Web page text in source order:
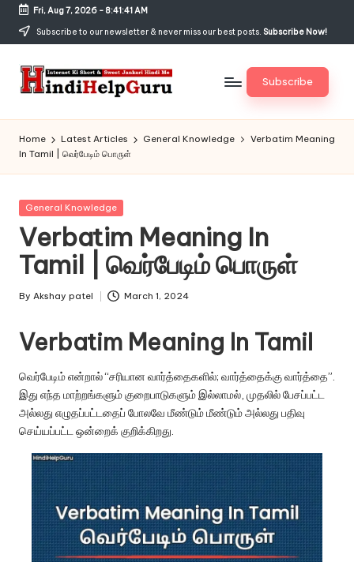
Skip
content
Fri, Aug 7, 2026- 8:41:41 AM
Subscribe to our newsletter & never miss our best posts. Subscribe Now!
H
in
di
H
el
p
G
u
r
c
o
m
Jankari
Hindi
me
Subscribe
Home Latest Articles General Knowledge
Verbatim Meaning
In Tamil | வெர்பேடிம் பொருள்
Posted
General Knowledge
Verbatim Meaning In
Tamil | வெர்பேடிம் பொருள்
Posted
By Akshay patel March 1, 2024
Verbatim Meaning In Tamil
வெர்பேடிம் என்றால் “சரியான வார்த்தைகளில்; வார்த்தைக்கு வார்த்தை”.
இது எந்த மாற்றங்களும் குறைபாடுகளும் இல்லாமல், முதலில் பேசப்பட்ட
அல்லது எழுதப்பட்டதைப் போலவே மீண்டும் மீண்டும் அல்லது பதிவு
செய்யப்பட்ட ஒன்றைக் குறிக்கிறது.